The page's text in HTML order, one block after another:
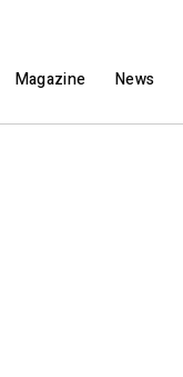
Magazine News